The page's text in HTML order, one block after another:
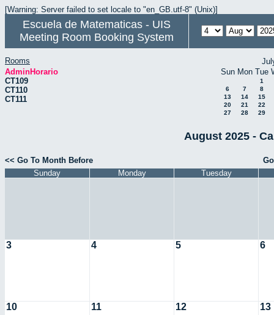
[Warning: Server failed to set locale to "en_GB.utf-8" (Unix)]
Escuela de Matematicas - UIS
Meeting Room Booking System
Rooms
AdminHorario
CT109
CT110
CT111
Sun Mon Tue
1
6
7
8
13
14
15
20
21
22
27
28 29
August 2025 -
<< Go To Month Before
Sunday
Monday Tuesday
3 4 5 6
10 11 12 13